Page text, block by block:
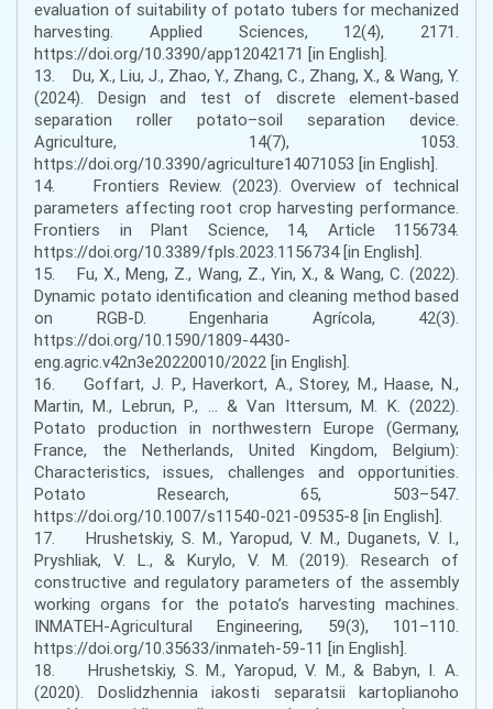
evaluation of suitability of potato tubers for mechanized
harvesting. Applied Sciences, 12(4), 2171.
https://doi.org/10.3390/app12042171 [in English].
13. Du, X., Liu, J., Zhao, Y., Zhang, C., Zhang, X., & Wang, Y.
(2024). Design and test of discrete element-based
separation roller potato–soil separation device.
Agriculture, 14(7), 1053.
https://doi.org/10.3390/agriculture14071053 [in English].
14. Frontiers Review. (2023). Overview of technical
parameters affecting root crop harvesting performance.
Frontiers in Plant Science, 14, Article 1156734.
https://doi.org/10.3389/fpls.2023.1156734 [in English].
15. Fu, X., Meng, Z., Wang, Z., Yin, X., & Wang, C. (2022).
Dynamic potato identification and cleaning method based
on RGB-D. Engenharia Agrícola, 42(3).
https://doi.org/10.1590/1809-4430-
eng.agric.v42n3e20220010/2022 [in English].
16. Goffart, J. P., Haverkort, A., Storey, M., Haase, N.,
Martin, M., Lebrun, P., ... & Van Ittersum, M. K. (2022).
Potato production in northwestern Europe (Germany,
France, the Netherlands, United Kingdom, Belgium):
Characteristics, issues, challenges and opportunities.
Potato Research, 65, 503–547.
https://doi.org/10.1007/s11540-021-09535-8 [in English].
17. Hrushetskiy, S. M., Yaropud, V. M., Duganets, V. I.,
Pryshliak, V. L., & Kurylo, V. M. (2019). Research of
constructive and regulatory parameters of the assembly
working organs for the potato’s harvesting machines.
INMATEH-Agricultural Engineering, 59(3), 101–110.
https://doi.org/10.35633/inmateh-59-11 [in English].
18. Hrushetskiy, S. M., Yaropud, V. M., & Babyn, I. A.
(2020). Doslidzhennia iakosti separatsii kartoplianoho